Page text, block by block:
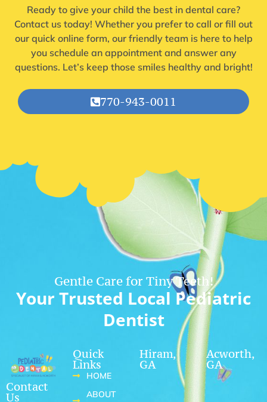
Ready to give your child the best in dental care?
Contact us today! Whether you prefer to call or fill out
our quick online form, our friendly team is here to help
you schedule an appointment and answer any
questions. Let’s keep those smiles healthy and bright!
770-943-0011
Gentle Care for Tiny Teeth!
Your Trusted Local Pediatric
Dentist
Contact
Us
Quick
Links
HOME
ABOUT
Hiram,
GA
Acworth,
GA